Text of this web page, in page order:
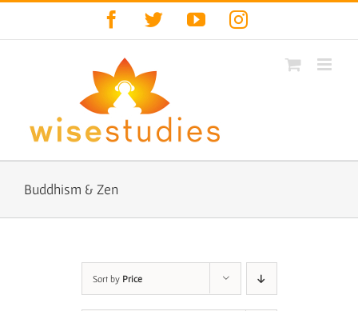
Facebook
TwitterYouTubeInstagram
Buddhism & Zen
Sort by Price